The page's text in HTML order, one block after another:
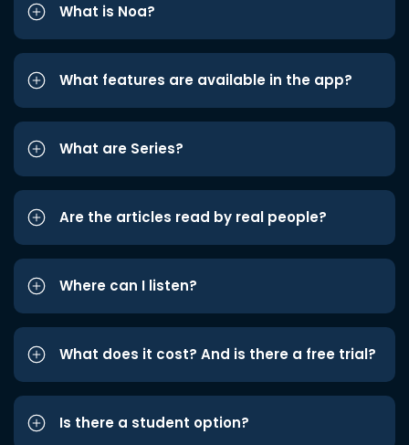
What is Noa?
What features are available in the app?
What are Series?
Are the articles read by real people?
Where can I listen?
What does it cost? And is there a free trial?
Is there a student option?